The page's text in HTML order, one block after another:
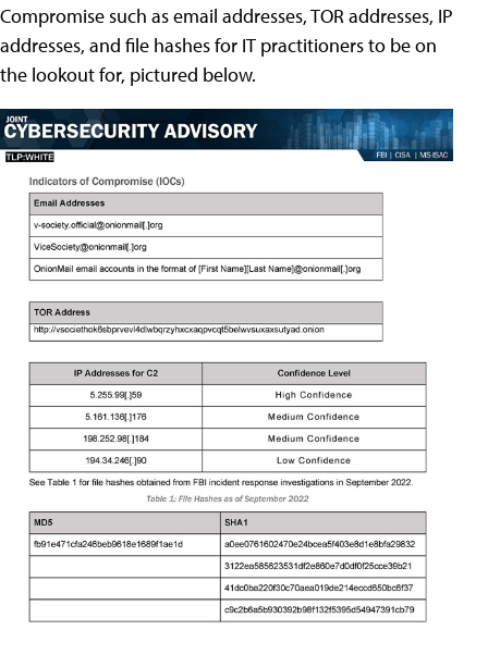
Compromise such as email addresses, TOR addresses, IP
addresses, and file hashes for IT practitioners to be on
the lookout for, pictured below.